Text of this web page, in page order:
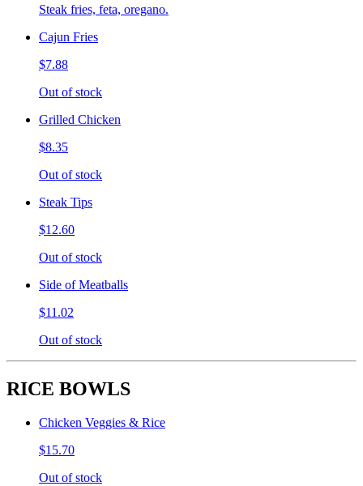
Steak fries, feta, oregano.
Cajun Fries
$7.88
Out of stock
Grilled Chicken
$8.35
Out of stock
Steak Tips
$12.60
Out of stock
Side of Meatballs
$11.02
Out of stock
RICE BOWLS
Chicken Veggies & Rice
$15.70
Out of stock